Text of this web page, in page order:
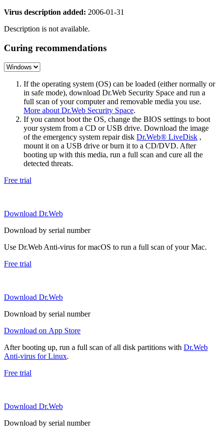
Virus description added: 2006-01-31
Description is not available.
Curing recommendations
If the operating system (OS) can be loaded (either normally or
in safe mode), download Dr.Web Security Space and run a
full scan of your computer and removable media you use.
More about Dr.Web Security Space.
If you cannot boot the OS, change the BIOS settings to boot
your system from a CD or USB drive. Download the image
of the emergency system repair disk Dr.Web® LiveDisk ,
mount it on a USB drive or burn it to a CD/DVD. After
booting up with this media, run a full scan and cure all the
detected threats.
Free trial
Download Dr.Web
Download by serial number
Use Dr.Web Anti-virus for macOS to run a full scan of your Mac.
Free trial
Download Dr.Web
Download by serial number
Download on App Store
After booting up, run a full scan of all disk partitions with Dr.Web
Anti-virus for Linux.
Free trial
Download Dr.Web
Download by serial number